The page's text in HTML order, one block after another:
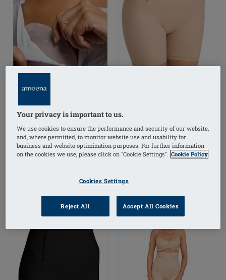
Lymph Flow Breast Shell
£62.52 £62.50
(2)
Your privacy is important to us.
We use cookies to ensure the performance and security of our website,
and, where permitted, to monitor website use and usability for
business and website optimization purposes. For further information
on the cookies we use, please click on "Cookie Settings". Cookie Policy
Cookies Settings
Reject All Accept All Cookies